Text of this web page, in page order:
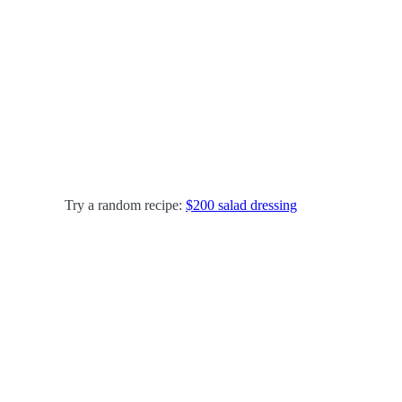
Try a random recipe: $200 salad dressing